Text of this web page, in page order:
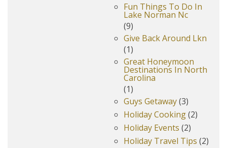
Fun Things To Do In
Lake Norman Nc
(9)
Give Back Around Lkn
(1)
Great Honeymoon
Destinations In North
Carolina
(1)
Guys Getaway(3)
Holiday Cooking(2)
Holiday Events (2)
Holiday Travel Tips (2)